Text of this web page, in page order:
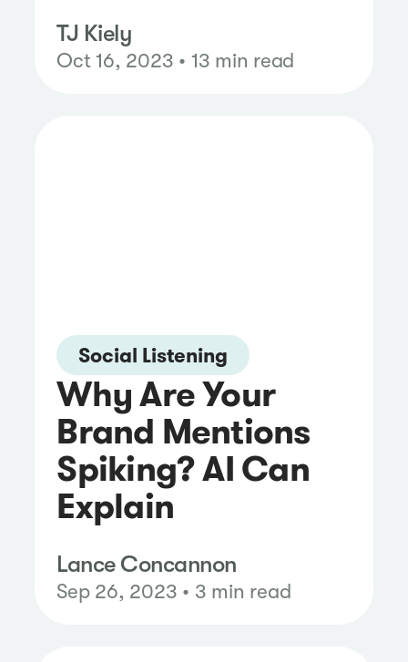
TJ Kiely
Oct 16, 2023 • 13 min read
Social Listening
Why Are Your
Brand Mentions
Spiking? AI Can
Explain
Lance Concannon
Sep 26, 2023 • 3 min read